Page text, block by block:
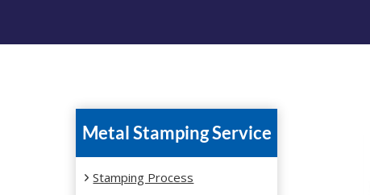
Metal Stamping Service
Stamping Process